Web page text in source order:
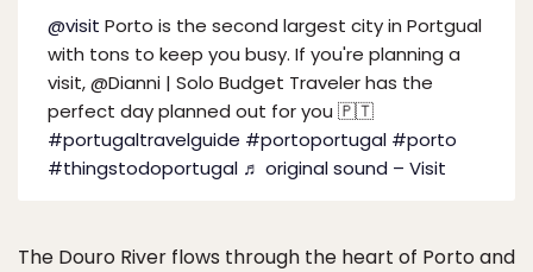
@visit Porto is the second largest city in Portgual
with tons to keep you busy. If you're planning a
visit, @Dianni | Solo Budget Traveler has the
perfect day planned out for you 🇵🇹
#portugaltravelguide #portoportugal #porto
#thingstodoportugal ♬ original sound – Visit
The Douro River flows through the heart of Porto and